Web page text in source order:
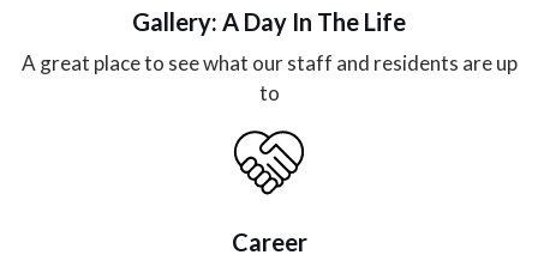
Gallery: A Day In The Life
A great place to see what our staff and residents are up
to
Career